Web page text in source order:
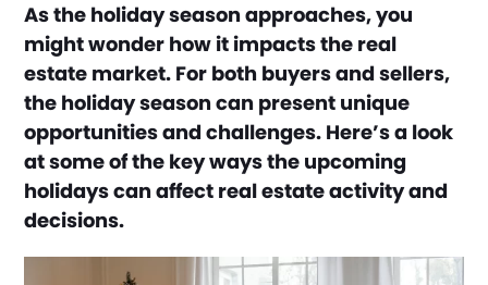
As the holiday season approaches, you
might wonder how it impacts the real
estate market. For both buyers and sellers,
the holiday season can present unique
opportunities and challenges. Here’s a look
at some of the key ways the upcoming
holidays can affect real estate activity and
decisions.